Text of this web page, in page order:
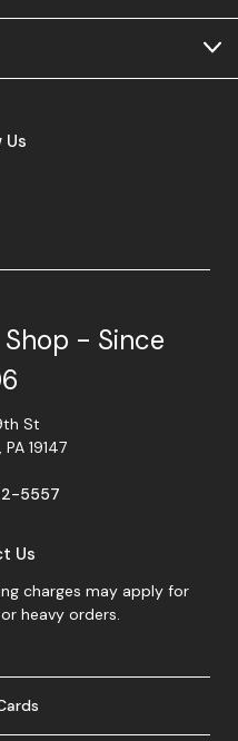
Us
- Since
St
19147
5557
Us
charges may apply for
heavy orders.